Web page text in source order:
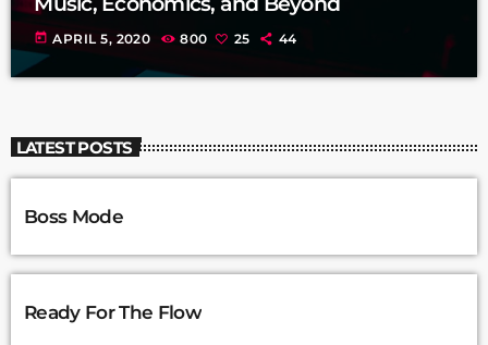
today APRIL 5, 2020 800 25 44
LATEST POSTS
Boss Mode
Ready For The Flow